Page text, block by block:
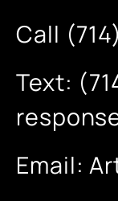
Call
Text:
Email: